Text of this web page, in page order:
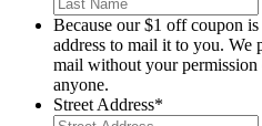
Because our $1 off coupon
address to mail it to you. We
mail without your
anyone.
Street Address*